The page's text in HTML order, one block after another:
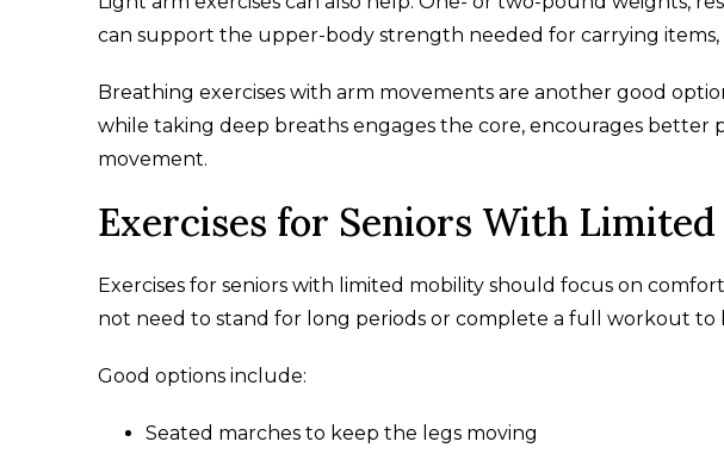
can support the upper-body strength needed for carrying items,
Breathing exercises with arm movements are another good
while taking deep breaths engages the core, encourages better
movement.
Exercises for Seniors With
Exercises for seniors with limited mobility should focus on
not need to stand for long periods or complete a full workout
Good options include:
Seated marches to keep the legs moving